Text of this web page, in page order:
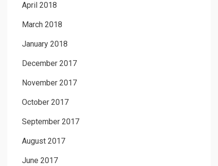
April 2018
March 2018
January 2018
December 2017
November 2017
October 2017
September 2017
August 2017
June 2017